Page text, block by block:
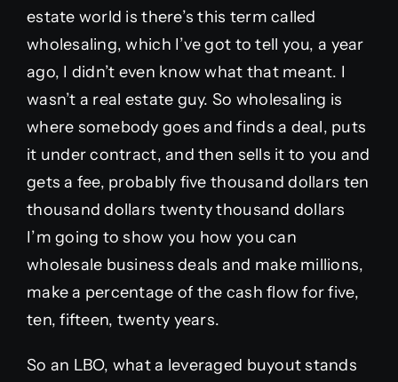
estate world is there’s this term called
wholesaling, which I’ve got to tell you, a year
ago, I didn’t even know what that meant. I
wasn’t a real estate guy. So wholesaling is
where somebody goes and finds a deal, puts
it under contract, and then sells it to you and
gets a fee, probably five thousand dollars ten
thousand dollars twenty thousand dollars
I’m going to show you how you can
wholesale business deals and make millions,
make a percentage of the cash flow for five,
ten, fifteen, twenty years.
So an LBO, what a leveraged buyout stands